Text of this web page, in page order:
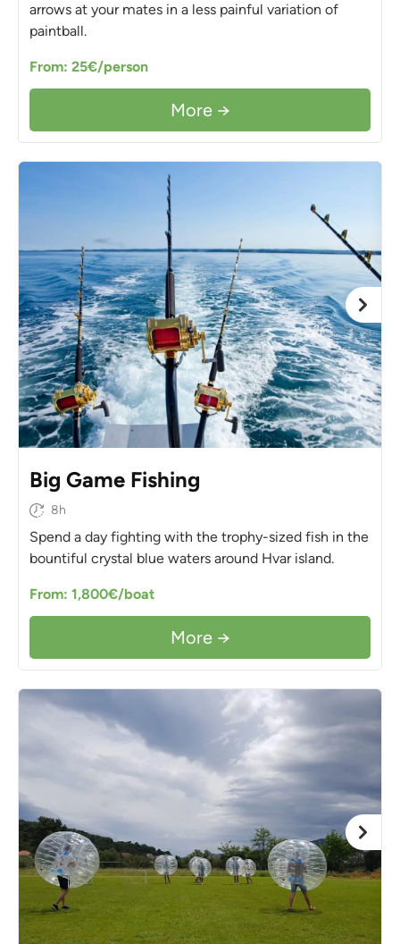
arrows at your mates in a less painful variation of
paintball.
From: 25€/person
More →
Big Game Fishing
8h
Spend a day fighting with the trophy-sized fish in the
bountiful crystal blue waters around Hvar island.
From: 1,800€/boat
More →